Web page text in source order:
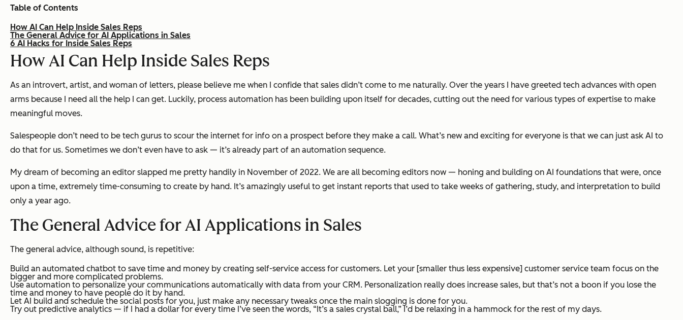
Table of Contents
How AI Can Help Inside Sales Reps
The General Advice for AI Applications in Sales
6 AI Hacks for Inside Sales Reps
How AI Can Help Inside Sales Reps
As an introvert, artist, and woman of letters, please believe me when I confide that sales didn’t come to me naturally. Over the years I have greeted tech advances with open
arms because I need all the help I can get. Luckily, process automation has been building upon itself for decades, cutting out the need for various types of expertise to make
meaningful moves.
Salespeople don’t need to be tech gurus to scour the internet for info on a prospect before they make a call. What’s new and exciting for everyone is that we can just ask AI to
do that for us. Sometimes we don’t even have to ask — it’s already part of an automation sequence.
My dream of becoming an editor slapped me pretty handily in November of 2022. We are all becoming editors now — honing and building on AI foundations that were, once
upon a time, extremely time-consuming to create by hand. It’s amazingly useful to get instant reports that used to take weeks of gathering, study, and interpretation to build
only a year ago.
The General Advice for AI Applications in Sales
The general advice, although sound, is repetitive:
Build an automated chatbot to save time and money by creating self-service access for customers. Let your [smaller thus less expensive] customer service team focus on the
bigger and more complicated problems.
Use automation to personalize your communications automatically with data from your CRM. Personalization really does increase sales, but that’s not a boon if you lose the
time and money to have people do it by hand.
Let AI build and schedule the social posts for you, just make any necessary tweaks once the main slogging is done for you.
Try out predictive analytics — if I had a dollar for every time I’ve seen the words, “It’s a sales crystal ball,” I’d be relaxing in a hammock for the rest of my days.